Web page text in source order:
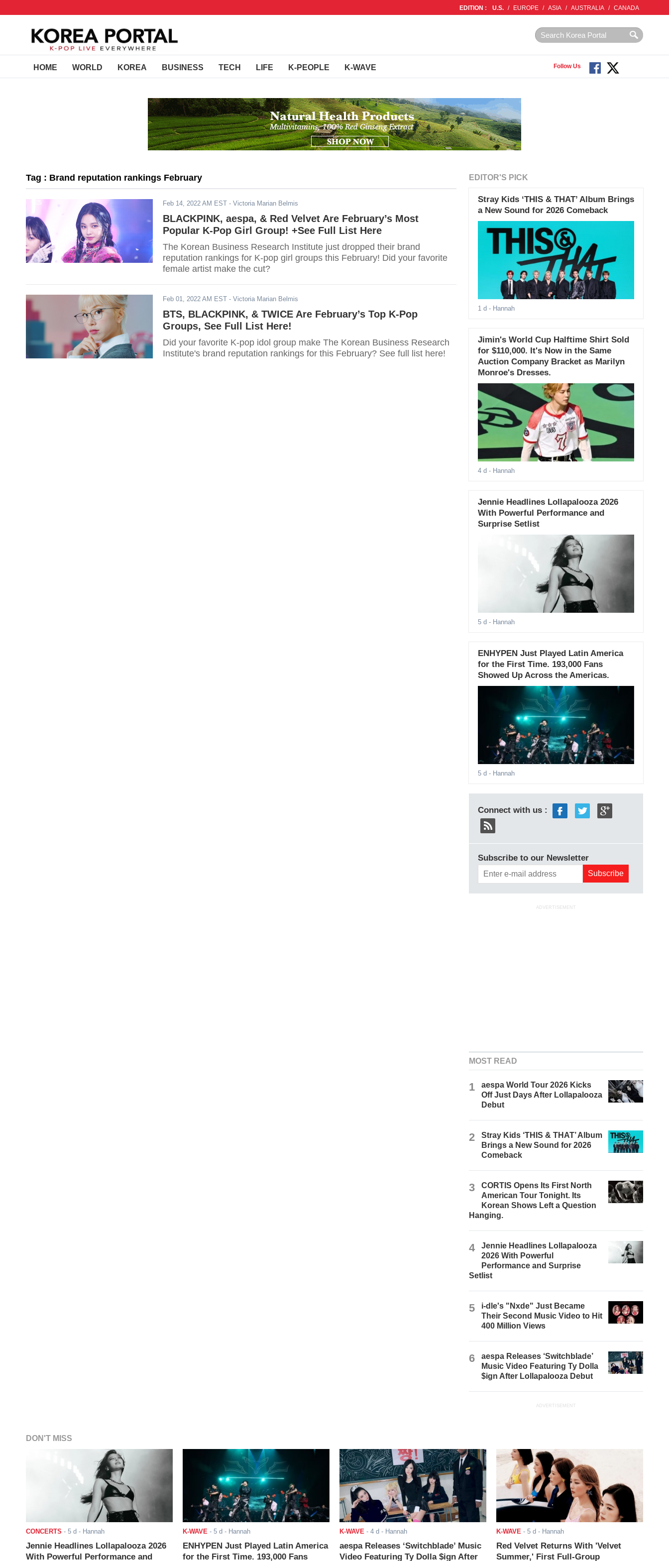
EDITION : U.S. / EUROPE / ASIA / AUSTRALIA / CANADA
HOME WORLD KOREA BUSINESS TECH LIFE K-PEOPLE K-WAVE Follow Us
Tag : Brand reputation rankings February
Feb 14, 2022 AM EST - Victoria Marian Belmis
BLACKPINK, aespa, & Red Velvet Are February’s Most
Popular K-Pop Girl Group! +See Full List Here
The Korean Business Research Institute just dropped their brand
reputation rankings for K-pop girl groups this February! Did your favorite
female artist make the cut?
Feb 01, 2022 AM EST - Victoria Marian Belmis
BTS, BLACKPINK, & TWICE Are February’s Top K-Pop
Groups, See Full List Here!
Did your favorite K-pop idol group make The Korean Business Research
Institute's brand reputation rankings for this February? See full list here!
EDITOR'S PICK
Stray Kids ‘THIS & THAT’ Album Brings
a New Sound for 2026 Comeback
1 d - Hannah
Jimin's World Cup Halftime Shirt Sold
for $110,000. It's Now in the Same
Auction Company Bracket as Marilyn
Monroe's Dresses.
4 d - Hannah
Jennie Headlines Lollapalooza 2026
With Powerful Performance and
Surprise Setlist
5 d - Hannah
ENHYPEN Just Played Latin America
for the First Time. 193,000 Fans
Showed Up Across the Americas.
5 d - Hannah
Connect with us :
Subscribe to our Newsletter
ADVERTISEMENT
MOST READ
1
aespa World Tour 2026 Kicks
Off Just Days After Lollapalooza
Debut
2
Stray Kids ‘THIS & THAT’ Album
Brings a New Sound for 2026
Comeback
3
CORTIS Opens Its First North
American Tour Tonight. Its
Korean Shows Left a Question
Hanging.
4
Jennie Headlines Lollapalooza
2026 With Powerful
Performance and Surprise
Setlist
5
i-dle's "Nxde" Just Became
Their Second Music Video to Hit
400 Million Views
6
aespa Releases ‘Switchblade’
Music Video Featuring Ty Dolla
$ign After Lollapalooza Debut
ADVERTISEMENT
DON'T MISS
CONCERTS - 5 d - Hannah
Jennie Headlines Lollapalooza 2026
With Powerful Performance and
K-WAVE - 5 d - Hannah
ENHYPEN Just Played Latin America
for the First Time. 193,000 Fans
K-WAVE - 4 d - Hannah
aespa Releases ‘Switchblade’ Music
Video Featuring Ty Dolla $ign After
K-WAVE - 5 d - Hannah
Red Velvet Returns With 'Velvet
Summer,' First Full-Group